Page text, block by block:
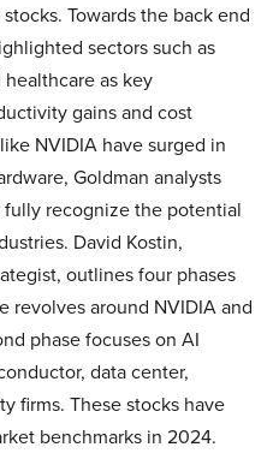
Towards the back end
sectors such as
as key
gains and cost
NVIDIA have surged in
Goldman analysts
recognize the potential
David Kostin,
outlines four phases
revolves around NVIDIA and
phase focuses on AI
data center,
firms. These stocks have
benchmarks in 2024.